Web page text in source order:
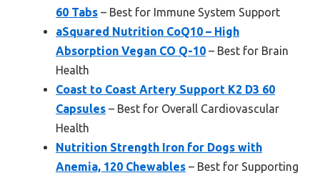
60 Tabs – Best for Immune System Support
aSquared Nutrition CoQ10 – High
Absorption Vegan CO Q-10 – Best for Brain
Health
Coast to Coast Artery Support K2 D3 60
Capsules – Best for Overall Cardiovascular
Health
Nutrition Strength Iron for Dogs with
Anemia, 120 Chewables – Best for Supporting